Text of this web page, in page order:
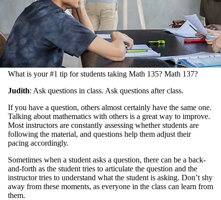
What is your #1 tip for students taking Math 135? Math 137?
Judith: Ask questions in class. Ask questions after class.
If you have a question, others almost certainly have the same one.
Talking about mathematics with others is a great way to improve.
Most instructors are constantly assessing whether students are
following the material, and questions help them adjust their
pacing accordingly.
Sometimes when a student asks a question, there can be a back-
and-forth as the student tries to articulate the question and the
instructor tries to understand what the student is asking. Don’t shy
away from these moments, as everyone in the class can learn from
them.